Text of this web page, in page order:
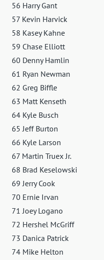
56 Harry Gant
57 Kevin Harvick
58 Kasey Kahne
59 Chase Elliott
60 Denny Hamlin
61 Ryan Newman
62 Greg Biffle
63 Matt Kenseth
64 Kyle Busch
65 Jeff Burton
66 Kyle Larson
67 Martin Truex Jr.
68 Brad Keselowski
69 Jerry Cook
70 Ernie Irvan
71 Joey Logano
72 Hershel McGriff
73 Danica Patrick
74 Mike Helton